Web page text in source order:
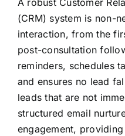
A robust Customer
(CRM) system is non-
interaction, from the
post-consultation
reminders, schedules
and ensures no lead
leads that are not
structured email
engagement,